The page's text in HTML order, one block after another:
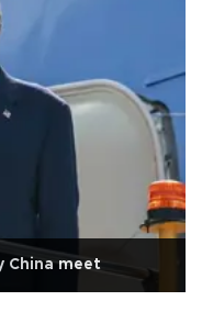
China meet